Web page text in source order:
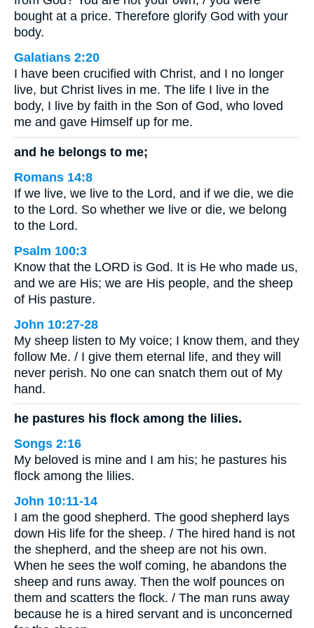
bought at a price. Therefore glorify God with your
body.
Galatians 2:20
I have been crucified with Christ, and I no longer
live, but Christ lives in me. The life I live in the
body, I live by faith in the Son of God, who loved
me and gave Himself up for me.
and he belongs to me;
Romans 14:8
If we live, we live to the Lord, and if we die, we die
to the Lord. So whether we live or die, we belong
to the Lord.
Psalm 100:3
Know that the LORD is God. It is He who made us,
and we are His; we are His people, and the sheep
of His pasture.
John 10:27-28
My sheep listen to My voice; I know them, and they
follow Me. / I give them eternal life, and they will
never perish. No one can snatch them out of My
hand.
he pastures his flock among the lilies.
Songs 2:16
My beloved is mine and I am his; he pastures his
flock among the lilies.
John 10:11-14
I am the good shepherd. The good shepherd lays
down His life for the sheep. / The hired hand is not
the shepherd, and the sheep are not his own.
When he sees the wolf coming, he abandons the
sheep and runs away. Then the wolf pounces on
them and scatters the flock. / The man runs away
because he is a hired servant and is unconcerned